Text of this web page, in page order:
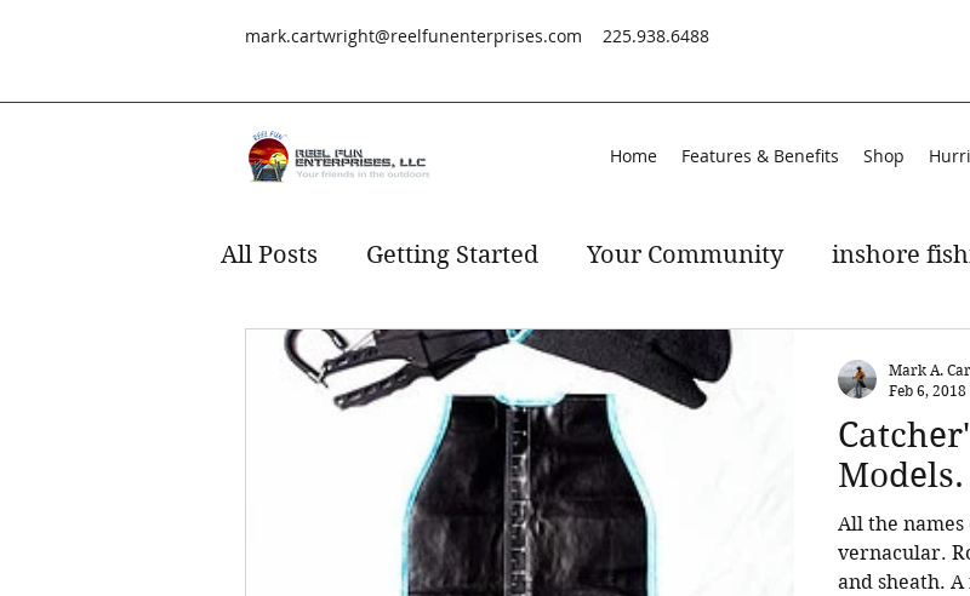
mark.cartwright@reelfunenterprises.com 225.938.6488
Home Features & Benefits Shop
All Posts Getting Started Your Community inshore
Redfish fishing speckled trout
Models.
All the
vernacular.
and sheath.
Mark A.
Feb 6, 2018